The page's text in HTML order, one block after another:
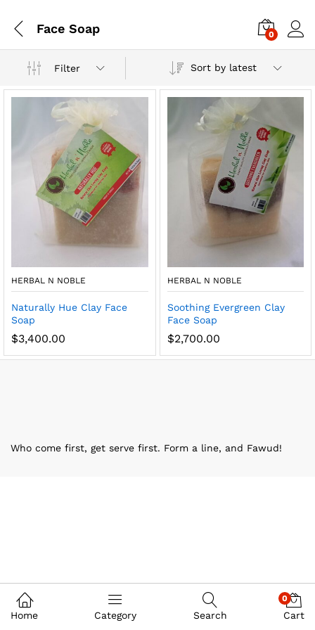
Face Soap 0
Filter Sort by latest
HERBAL N NOBLE
Naturally Hue Clay Face
Soap
$3,400.00
HERBAL N NOBLE
Soothing Evergreen Clay
Face Soap
$2,700.00
Who come first, get serve first. Form a line, and Fawud!
Home Category Search
0
Cart